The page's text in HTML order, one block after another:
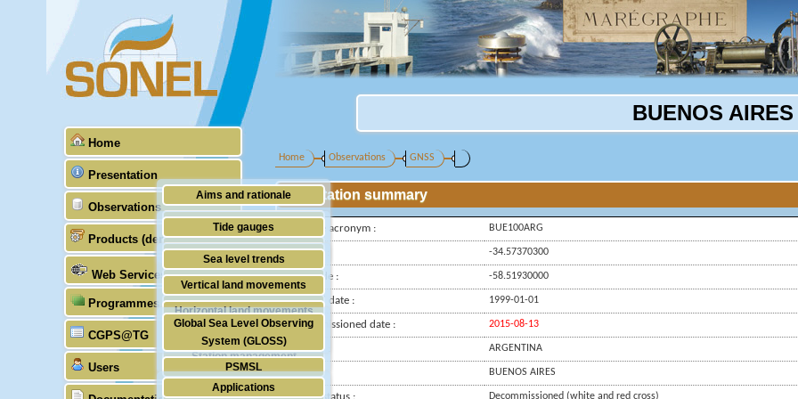
Home
Presentation
Aims and rationale
Origin of SONEL
Scientific & technical partners
Observations
Tide gauges
GNSS
Stability of the datums
Doris
Absolute gravimetry
Station management
Products (demonstrative)
Sea level trends
Vertical land movements
Horizontal land movements
Waves
Web Services
Programmes (GLOSS)
Global Sea Level Observing
System (GLOSS)
PSMSL
TIGA
CGPS@TG
Users
Applications
BUENOS AIRES
Home Observations GNSS
Station summary
IGS-type acronym : BUE100ARG
Latitude : -34.57370300
Longitude : -58.51930000
Installed date : 1999-01-01
Decommissioned date : 2015-08-13
Country : ARGENTINA
City: BUENOS AIRES
Decommissioned (white and red cross)